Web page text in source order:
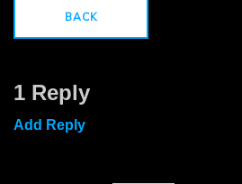
BACK
1 Reply
Add Reply